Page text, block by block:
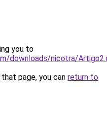
you to
downloads/nicotra/
page, you can return to